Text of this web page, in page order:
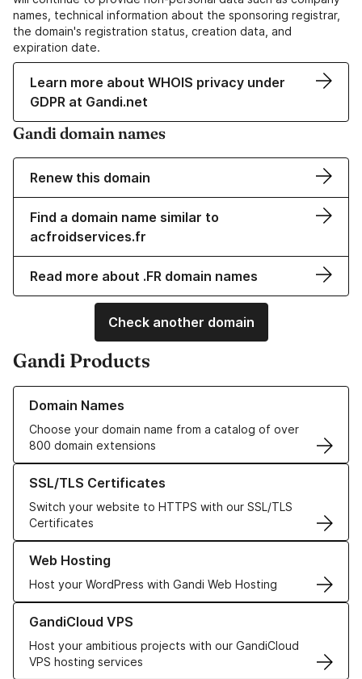
names, technical information about the sponsoring registrar,
the domain's registration status, creation data, and
expiration date.
Learn more about WHOIS privacy under
GDPR at Gandi.net
Gandi domain names
Renew this domain
Find a domain name similar to
acfroidservices.fr
Read more about .FR domain names
Check another domain
Gandi Products
Domain Names
Choose your domain name from a catalog of over
800 domain extensions
Learn more about our Domain Names
SSL/TLS Certificates
Switch your website to HTTPS with our SSL/TLS
Certificates
Learn more about our SSL/TLS Certificates
Web Hosting
Host your WordPress with Gandi Web Hosting
Learn more about our Web Hosting solutions
GandiCloud VPS
Host your ambitious projects with our GandiCloud
VPS hosting services
Learn more about GandiCloud VPS